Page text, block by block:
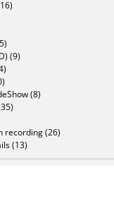
(9)
(8)
recording (26)
(13)